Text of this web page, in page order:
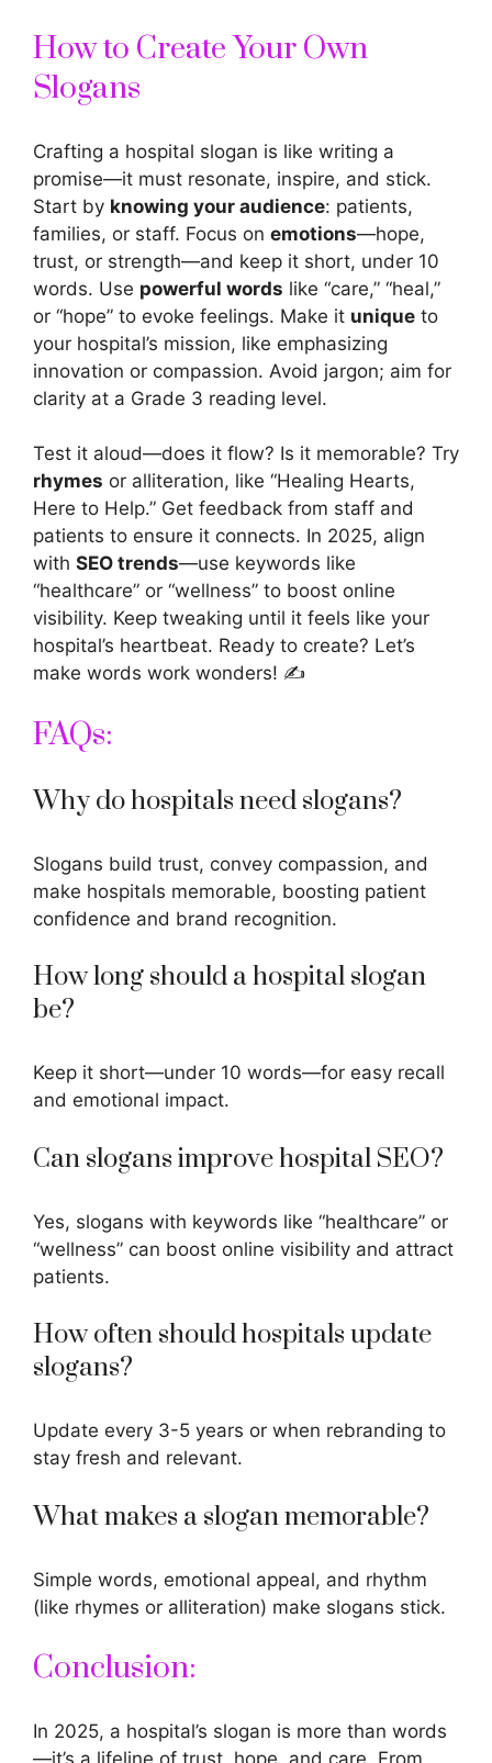
How to Create Your Own
Slogans
Crafting a hospital slogan is like writing a
promise—it must resonate, inspire, and stick.
Start by knowing your audience: patients,
families, or staff. Focus on emotions—hope,
trust, or strength—and keep it short, under 10
words. Use powerful words like “care,” “heal,”
or “hope” to evoke feelings. Make it unique to
your hospital’s mission, like emphasizing
innovation or compassion. Avoid jargon; aim for
clarity at a Grade 3 reading level.
Test it aloud—does it flow? Is it memorable? Try
rhymes or alliteration, like “Healing Hearts,
Here to Help.” Get feedback from staff and
patients to ensure it connects. In 2025, align
with SEO trends—use keywords like
“healthcare” or “wellness” to boost online
visibility. Keep tweaking until it feels like your
hospital’s heartbeat. Ready to create? Let’s
make words work wonders! ✍️
FAQs:
Why do hospitals need slogans?
Slogans build trust, convey compassion, and
make hospitals memorable, boosting patient
confidence and brand recognition.
How long should a hospital slogan
be?
Keep it short—under 10 words—for easy recall
and emotional impact.
Can slogans improve hospital SEO?
Yes, slogans with keywords like “healthcare” or
“wellness” can boost online visibility and attract
patients.
How often should hospitals update
slogans?
Update every 3-5 years or when rebranding to
stay fresh and relevant.
What makes a slogan memorable?
Simple words, emotional appeal, and rhythm
(like rhymes or alliteration) make slogans stick.
Conclusion:
In 2025, a hospital’s slogan is more than words